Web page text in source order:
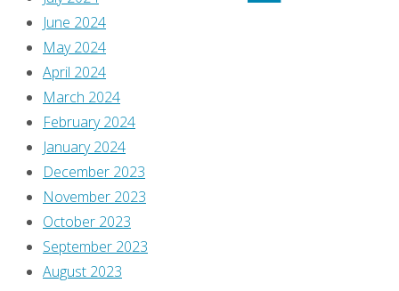
October
7,
October
June 2024
May 2024
April 2024
March 2024
February 2024
January 2024
December 2023
November 2023
October 2023
September 2023
August 2023